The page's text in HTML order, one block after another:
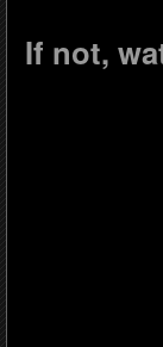
If not,